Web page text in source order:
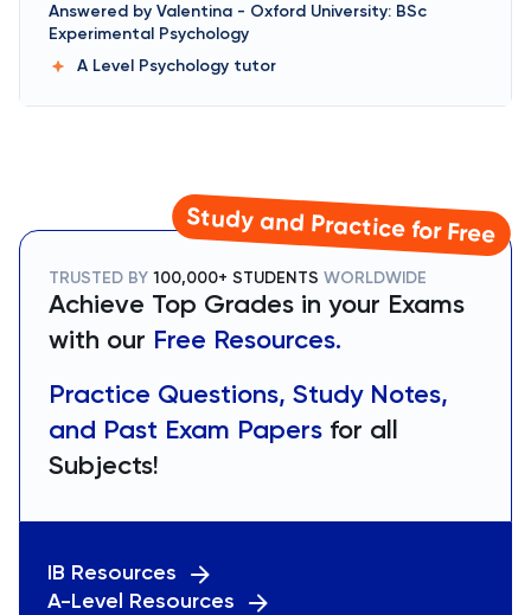
Answered by Valentina - Oxford University: BSc
Experimental Psychology
A Level Psychology tutor
Study and Practice for Free
TRUSTED BY 100,000+ STUDENTS WORLDWIDE
Achieve Top Grades in your Exams
with our Free Resources.
Practice Questions, Study Notes,
and Past Exam Papers for all
Subjects!
IB Resources
A-Level Resources